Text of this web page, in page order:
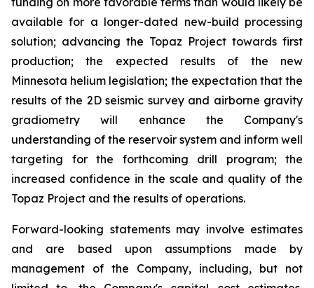
available for a longer-dated new-build processing
solution; advancing the Topaz Project towards first
production; the expected results of the new
Minnesota helium legislation; the expectation that the
results of the 2D seismic survey and airborne gravity
gradiometry will enhance the Company's
understanding of the reservoir system and inform well
targeting for the forthcoming drill program; the
increased confidence in the scale and quality of the
Topaz Project and the results of operations.
Forward-looking statements may involve estimates
and are based upon assumptions made by
management of the Company, including, but not